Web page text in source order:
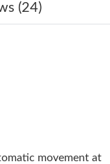
at 8:30 PM.
at 6:56 PM.
at 10:21 AM.
(24)
movement at